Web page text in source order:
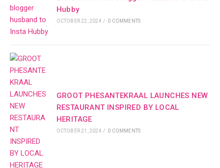
Hubby
OCTOBER 22, 2024 / 0 COMMENTS
GROOT PHESANTEKRAAL LAUNCHES NEW
RESTAURANT INSPIRED BY LOCAL
HERITAGE
OCTOBER 21, 2024 / 0 COMMENTS